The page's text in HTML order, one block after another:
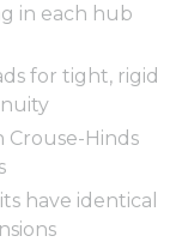
in each hub
for tight, rigid
Hinds
have identical